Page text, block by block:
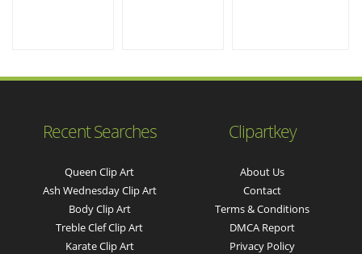
Recent Searches
Queen Clip Art
Ash Wednesday Clip Art
Body Clip Art
Treble Clef Clip Art
Karate Clip Art
Clipartkey
About Us
Contact
Terms & Conditions
DMCA Report
Privacy Policy